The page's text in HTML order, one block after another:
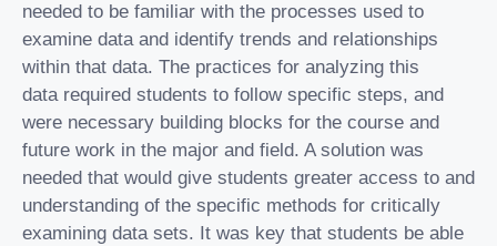
needed to be familiar with the processes used to
examine data and identify trends and relationships
within that data. The practices for analyzing this
data required students to follow specific steps, and
were necessary building blocks for the course and
future work in the major and field. A solution was
needed that would give students greater access to and
understanding of the specific methods for critically
examining data sets. It was key that students be able